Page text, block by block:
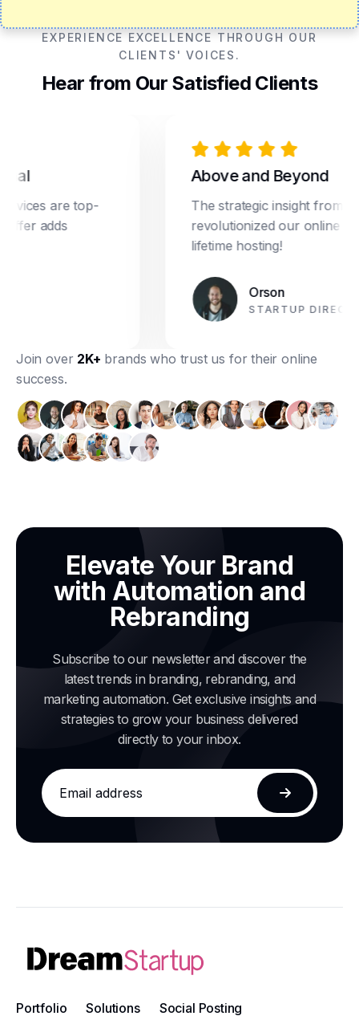
EXPERIENCE EXCELLENCE THROUGH OUR
CLIENTS' VOICES.
Hear from Our Satisfied Clients
are top-
adds
Above and Beyond
The strategic insight from
revolutionized our online
lifetime hosting!
Orson
STARTUP DIRECTOR
Join over 2K+ brands who trust us for their online
success.
Elevate Your Brand
with Automation and
Rebranding
Subscribe to our newsletter and discover the
latest trends in branding, rebranding, and
marketing automation. Get exclusive insights and
strategies to grow your business delivered
directly to your inbox.
Email
address
Subscribe
Portfolio Solutions Social Posting